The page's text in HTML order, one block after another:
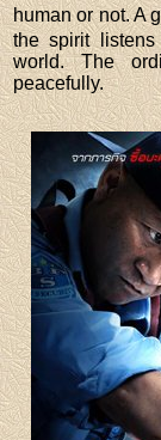
human or not. A
the spirit
world. The
peacefully.